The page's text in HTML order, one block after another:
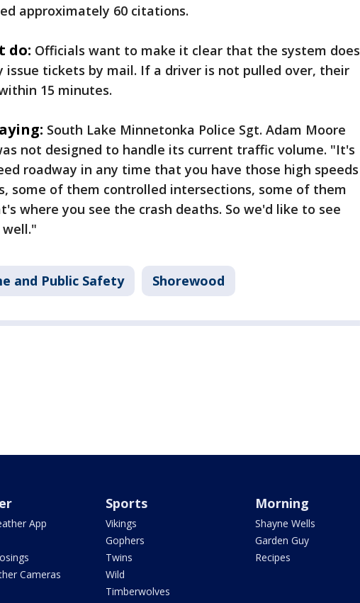
approximately 60 citations.
do: Officials want to make it clear that the system does
tickets by mail. If a driver is not pulled over, their
15 minutes.
South Lake Minnetonka Police Sgt. Adam Moore
not designed to handle its current traffic volume. "It's
roadway in any time that you have those high speeds
some of them controlled intersections, some of them
where you see the crash deaths. So we'd like to see
and Public Safety Shorewood
App
Cameras
Sports
Vikings
Gophers
Twins
Wild
Timberwolves
Morning
Shayne Wells
Garden Guy
Recipes